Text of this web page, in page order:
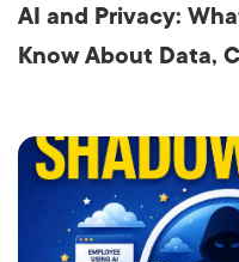
AI and Privacy:
Know About Data,